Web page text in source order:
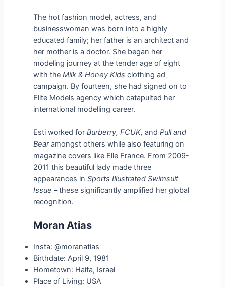
The hot fashion model, actress, and
businesswoman was born into a highly
educated family; her father is an architect and
her mother is a doctor. She began her
modeling journey at the tender age of eight
with theMilk & Honey Kids clothing ad
campaign. By fourteen, she had signed on to
Elite Models agency which catapulted her
international modelling career.
Esti worked forBurberry, FCUK,andPull and
Bearamongst others while also featuring on
magazine covers like Elle France. From 2009-
2011 this beautiful lady made three
appearances inSports Illustrated Swimsuit
Issue – these significantly amplified her global
recognition.
Moran Atias
Insta: @moranatias
Birthdate: April 9, 1981
Hometown: Haifa, Israel
Place of Living: USA